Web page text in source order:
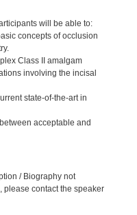
will be able to:
concepts of occlusion
Class II amalgam
involving the incisal
state-of-the-art in
acceptable and
/ Biography not
please contact the speaker